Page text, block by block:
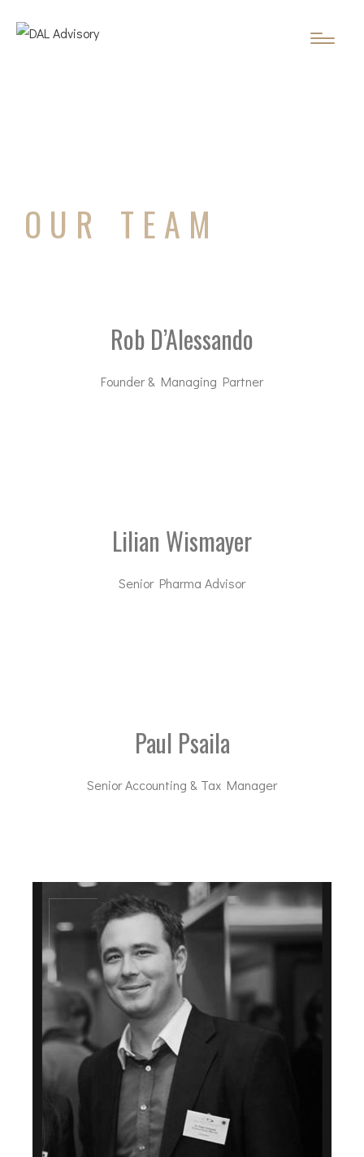
OUR TEAM
Rob D’Alessando
Founder & Managing Partner
Lilian Wismayer
Senior Pharma Advisor
Paul Psaila
Senior Accounting & Tax Manager
pp@dal-advisory.com